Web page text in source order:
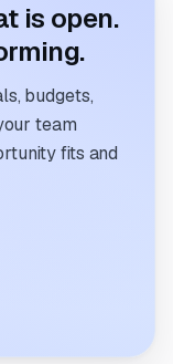
is open.
budgets,
team
fits and